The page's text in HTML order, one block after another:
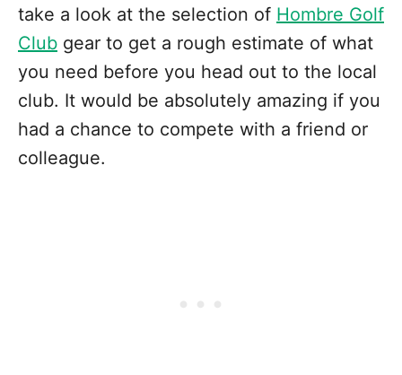
take a look at the selection of Hombre Golf
Club gear to get a rough estimate of what
you need before you head out to the local
club. It would be absolutely amazing if you
had a chance to compete with a friend or
colleague.